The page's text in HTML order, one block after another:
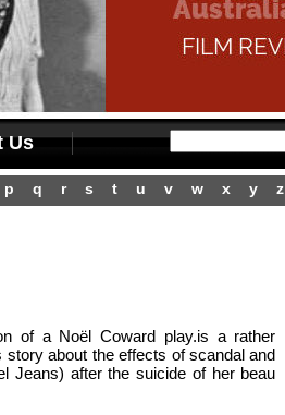
Us
p q r s t u v w x y z
of a Noël Coward play.is a rather
about the effects of scandal and
Jeans) after the suicide of her beau